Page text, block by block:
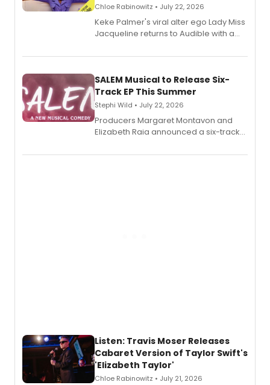
Chloe Rabinowitz • July 22, 2026
Keke Palmer's viral alter ego Lady Miss
Jacqueline returns to Audible with a
length audio titles expanding the
SALEM Musical to Release Six-
Track EP This Summer
Stephi Wild • July 22, 2026
Producers Margaret Montavon and
Elizabeth Raia announced a six-track
comedy musical about Puritan
Listen: Travis Moser Releases
Cabaret Version of Taylor Swift's
'Elizabeth Taylor'
Chloe Rabinowitz • July 21, 2026